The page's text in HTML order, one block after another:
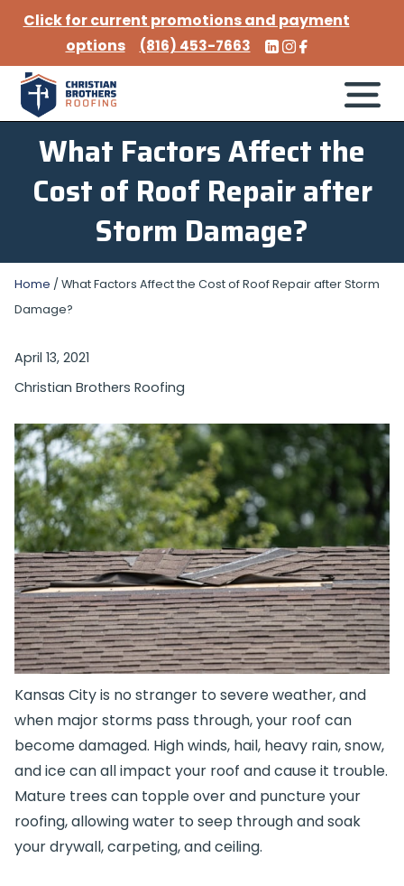
What Factors Affect the
Cost of Roof Repair after
Storm Damage?
Home / What Factors Affect the Cost of Roof Repair after Storm
Damage?
April 13, 2021
Christian Brothers Roofing
Kansas City is no stranger to severe weather, and
when major storms pass through, your roof can
become damaged. High winds, hail, heavy rain, snow,
and ice can all impact your roof and cause it trouble.
Mature trees can topple over and puncture your
roofing, allowing water to seep through and soak
your drywall, carpeting, and ceiling.
Click for current promotions and payment
options
(816) 453-7663